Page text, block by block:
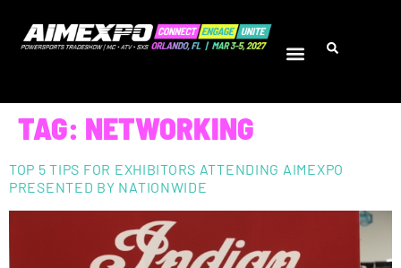
TAG: NETWORKING
TOP 5 TIPS FOR EXHIBITORS ATTENDING AIMEXPO
PRESENTED BY NATIONWIDE